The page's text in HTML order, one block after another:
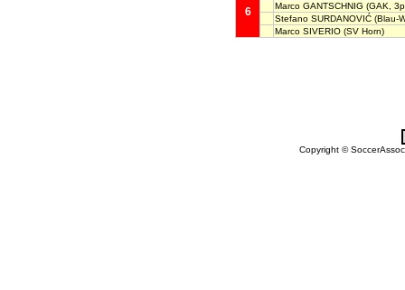
6
Marco GANTSCHNIG (GAK,
Stefano SURDANOVIĆ (Blau-
Marco SIVERIO (SV Horn)
Copyright ©